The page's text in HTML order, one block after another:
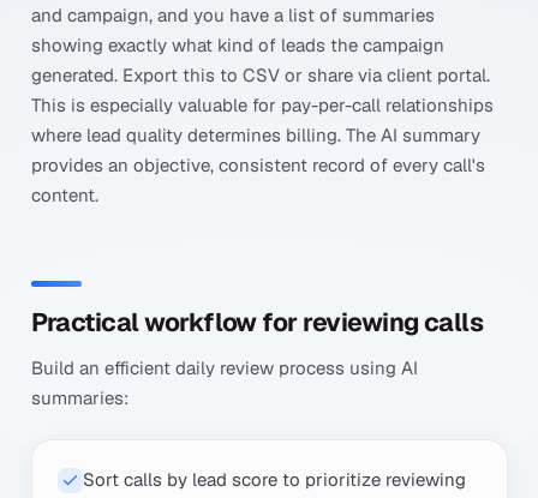
and campaign, and you have a list of summaries
showing exactly what kind of leads the campaign
generated. Export this to CSV or share via client portal.
This is especially valuable for pay-per-call relationships
where lead quality determines billing. The AI summary
provides an objective, consistent record of every call's
content.
Practical workflow for reviewing calls
Build an efficient daily review process using AI
summaries:
Sort calls by lead score to prioritize reviewing